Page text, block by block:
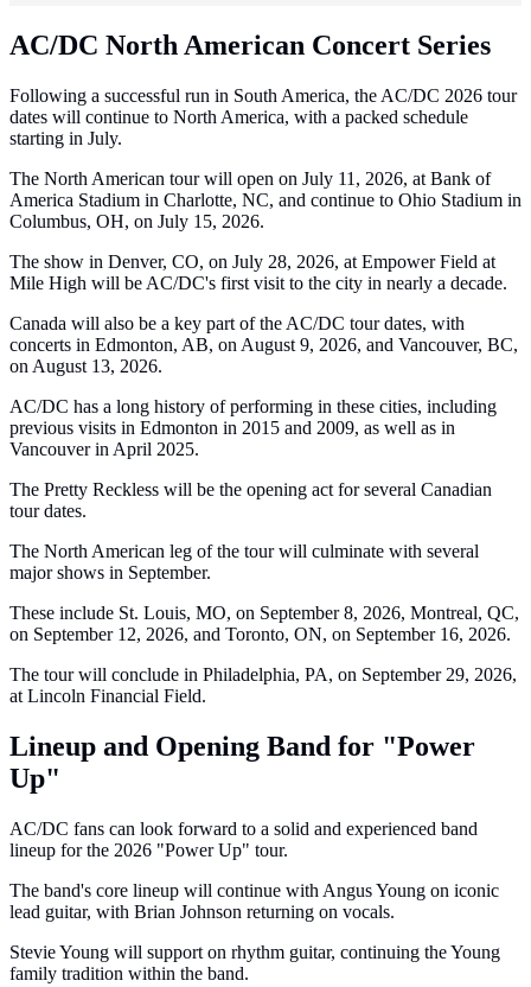
AC/DC North American Concert Series
Following a successful run in South America, the AC/DC 2026 tour
dates will continue to North America, with a packed schedule
starting in July.
The North American tour will open on July 11, 2026, at Bank of
America Stadium in Charlotte, NC, and continue to Ohio Stadium in
Columbus, OH, on July 15, 2026.
The show in Denver, CO, on July 28, 2026, at Empower Field at
Mile High will be AC/DC's first visit to the city in nearly a decade.
Canada will also be a key part of the AC/DC tour dates, with
concerts in Edmonton, AB, on August 9, 2026, and Vancouver, BC,
on August 13, 2026.
AC/DC has a long history of performing in these cities, including
previous visits in Edmonton in 2015 and 2009, as well as in
Vancouver in April 2025.
The Pretty Reckless will be the opening act for several Canadian
tour dates.
The North American leg of the tour will culminate with several
major shows in September.
These include St. Louis, MO, on September 8, 2026, Montreal, QC,
on September 12, 2026, and Toronto, ON, on September 16, 2026.
The tour will conclude in Philadelphia, PA, on September 29, 2026,
at Lincoln Financial Field.
Lineup and Opening Band for "Power
Up"
AC/DC fans can look forward to a solid and experienced band
lineup for the 2026 "Power Up" tour.
The band's core lineup will continue with Angus Young on iconic
lead guitar, with Brian Johnson returning on vocals.
Stevie Young will support on rhythm guitar, continuing the Young
family tradition within the band.